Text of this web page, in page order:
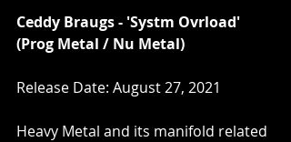
Ceddy Braugs - 'Systm Ovrload'
(Prog Metal / Nu Metal)
Release Date: August 27, 2021
Heavy Metal and its manifold related